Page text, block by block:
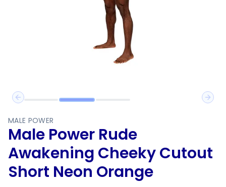
Previous slide
Next
MALE POWER
Male Power Rude
Awakening Cheeky Cutout
Short Neon Orange